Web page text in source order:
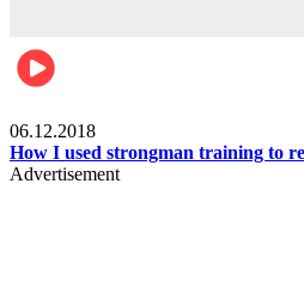
06.12.2018
How I used strongman training to
Advertisement